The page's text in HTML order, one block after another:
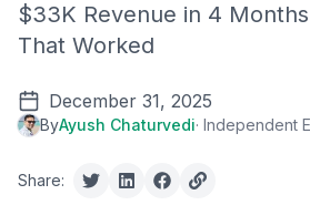
$33K Revenue in 4
That Worked
December 31, 2025
ByAyush Chaturvedi· Independent
Share: